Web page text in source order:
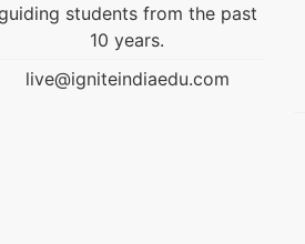
vision by empowering society
and transforming India into a
developed nation through
education.